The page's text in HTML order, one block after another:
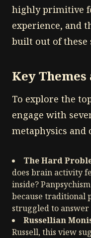
highly primitive
experience, and
built out of these
Key Themes
To explore the
engage with
metaphysics and
The Hard
does brain activity
inside?
because traditional
struggled to answer
Russellian
Russell, this view